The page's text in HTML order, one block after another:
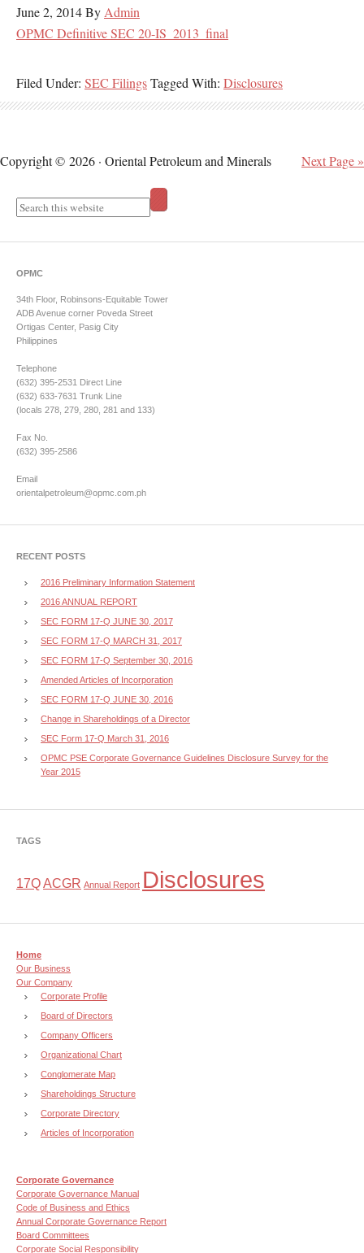
June 2, 2014By Admin
OPMC Definitive SEC 20-IS_2013_final
Filed Under: SEC FilingsTagged With: Disclosures
Next Page »
OPMC
34th Floor, Robinsons-Equitable Tower
ADB Avenue corner Poveda Street
Ortigas Center, Pasig City
Philippines
Telephone
(632) 395-2531 Direct Line
(632) 633-7631 Trunk Line
(locals 278, 279, 280, 281 and 133)
Fax No.
(632) 395-2586
Email
orientalpetroleum@opmc.com.ph
RECENT POSTS
2016 Preliminary Information Statement
2016 ANNUAL REPORT
SEC FORM 17-Q JUNE 30, 2017
SEC FORM 17-Q MARCH 31, 2017
SEC FORM 17-Q September 30, 2016
Amended Articles of Incorporation
SEC FORM 17-Q JUNE 30, 2016
Change in Shareholdings of a Director
SEC Form 17-Q March 31, 2016
OPMC PSE Corporate Governance Guidelines Disclosure Survey for the
Year 2015
TAGS
17QACGR Annual Report Disclosures
Home
Our Business
Our Company
Corporate Profile
Board of Directors
Company Officers
Organizational Chart
Conglomerate Map
Shareholdings Structure
Corporate Directory
Articles of Incorporation
Corporate Governance
Corporate Governance Manual
Code of Business and Ethics
Annual Corporate Governance Report
Board Committees
Corporate Social Responsibility
Copyright © 2026 · Oriental Petroleum and Minerals